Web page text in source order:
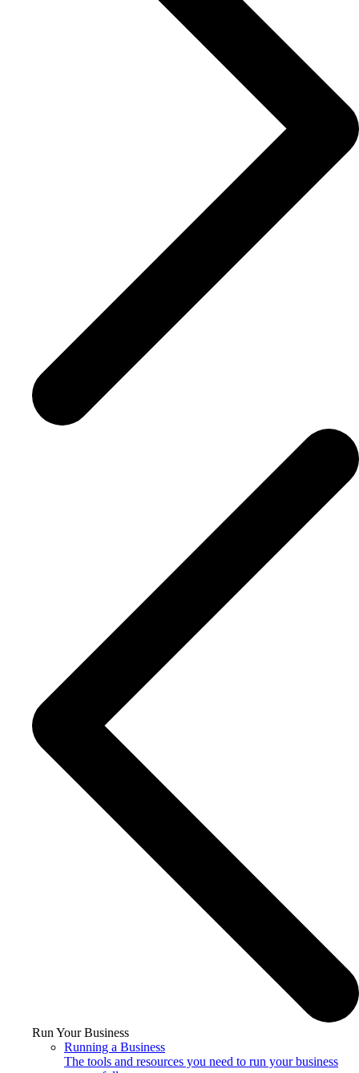
Run Your Business
Running a Business
The tools and resources you need to run your business